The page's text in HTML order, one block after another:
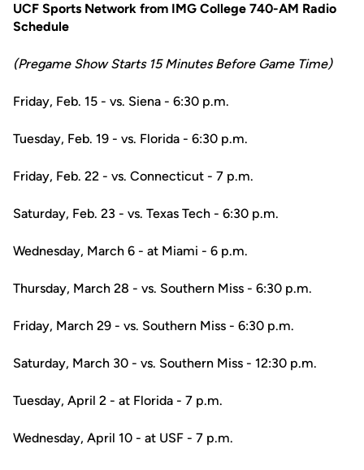
UCF Sports Network from IMG College 740-AM Radio
Schedule
(Pregame Show Starts 15 Minutes Before Game Time)
Friday, Feb. 15 - vs. Siena - 6:30 p.m.
Tuesday, Feb. 19 - vs. Florida - 6:30 p.m.
Friday, Feb. 22 - vs. Connecticut - 7 p.m.
Saturday, Feb. 23 - vs. Texas Tech - 6:30 p.m.
Wednesday, March 6 - at Miami - 6 p.m.
Thursday, March 28 - vs. Southern Miss - 6:30 p.m.
Friday, March 29 - vs. Southern Miss - 6:30 p.m.
Saturday, March 30 - vs. Southern Miss - 12:30 p.m.
Tuesday, April 2 - at Florida - 7 p.m.
Wednesday, April 10 - at USF - 7 p.m.